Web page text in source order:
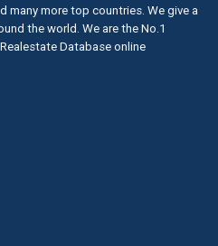
many more top countries. We give a
the world. We are the No.1
Database online